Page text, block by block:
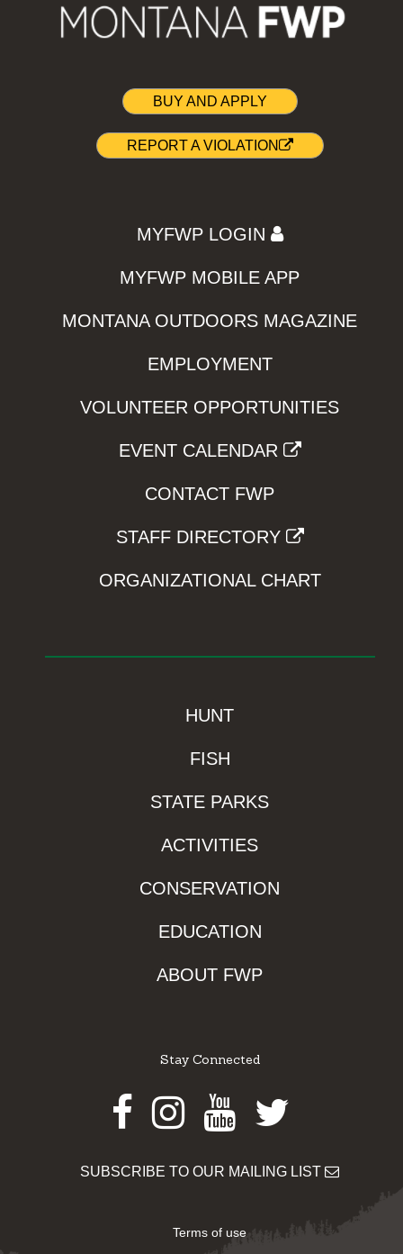
BUY AND APPLY
REPORT A VIOLATION
MYFWP LOGIN
MYFWP MOBILE APP
MONTANA OUTDOORS MAGAZINE
EMPLOYMENT
VOLUNTEER OPPORTUNITIES
EVENT CALENDAR
CONTACT FWP
STAFF DIRECTORY
ORGANIZATIONAL CHART
HUNT
FISH
STATE PARKS
ACTIVITIES
CONSERVATION
EDUCATION
ABOUT FWP
Stay Connected
Facebook
Instagram
Youtube
Twitter
SUBSCRIBE TO OUR MAILING LIST
Terms of use